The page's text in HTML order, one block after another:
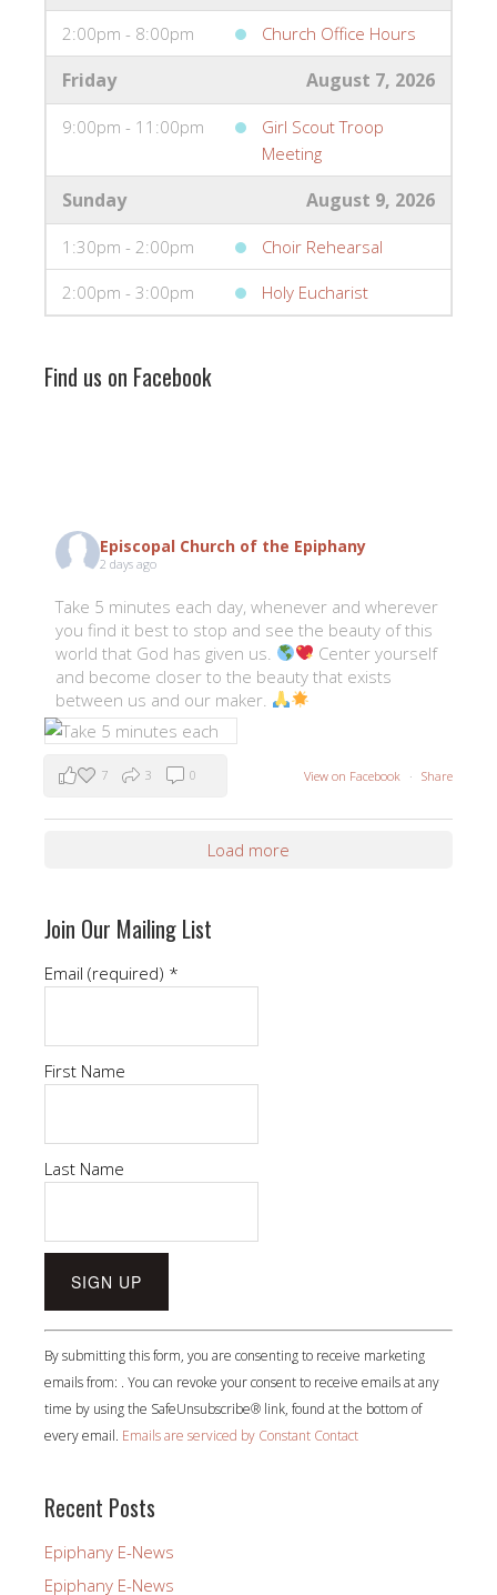
2:00pm - 8:00pm Church Office Hours
Friday August 7, 2026
9:00pm - 11:00pm
Girl Scout Troop
Meeting
Sunday August 9, 2026
1:30pm - 2:00pm Choir Rehearsal
2:00pm - 3:00pm Holy Eucharist
Find us on Facebook
Episcopal Church of the Epiphany
2 days ago
Take 5 minutes each day, whenever and wherever
you find it best to stop and see the beauty of this
world that God has given us.
Center yourself
and become closer to the beauty that exists
between us and our maker.
View on Facebook · Share
7 3 0
Load more
Join Our Mailing List
Email (required) *
First Name
Last Name
Constant
Contact
Use.
Please
leave
field
blank.
By submitting this form, you are consenting to receive marketing
emails from: . You can revoke your consent to receive emails at any
time by using the SafeUnsubscribe® link, found at the bottom of
every email. Emails are serviced by Constant Contact
Recent Posts
Epiphany E-News
Epiphany E-News